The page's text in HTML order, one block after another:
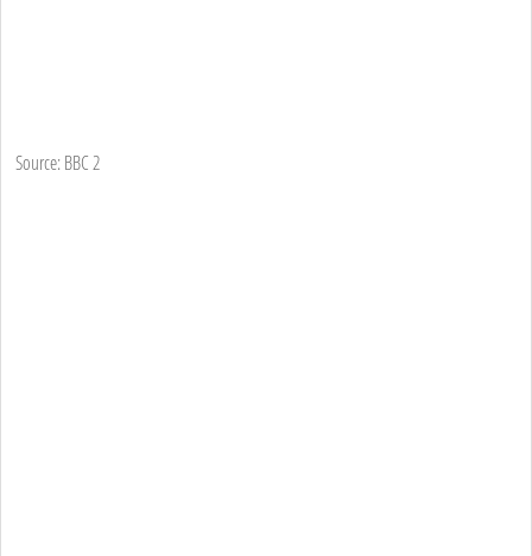
Source: BBC 2